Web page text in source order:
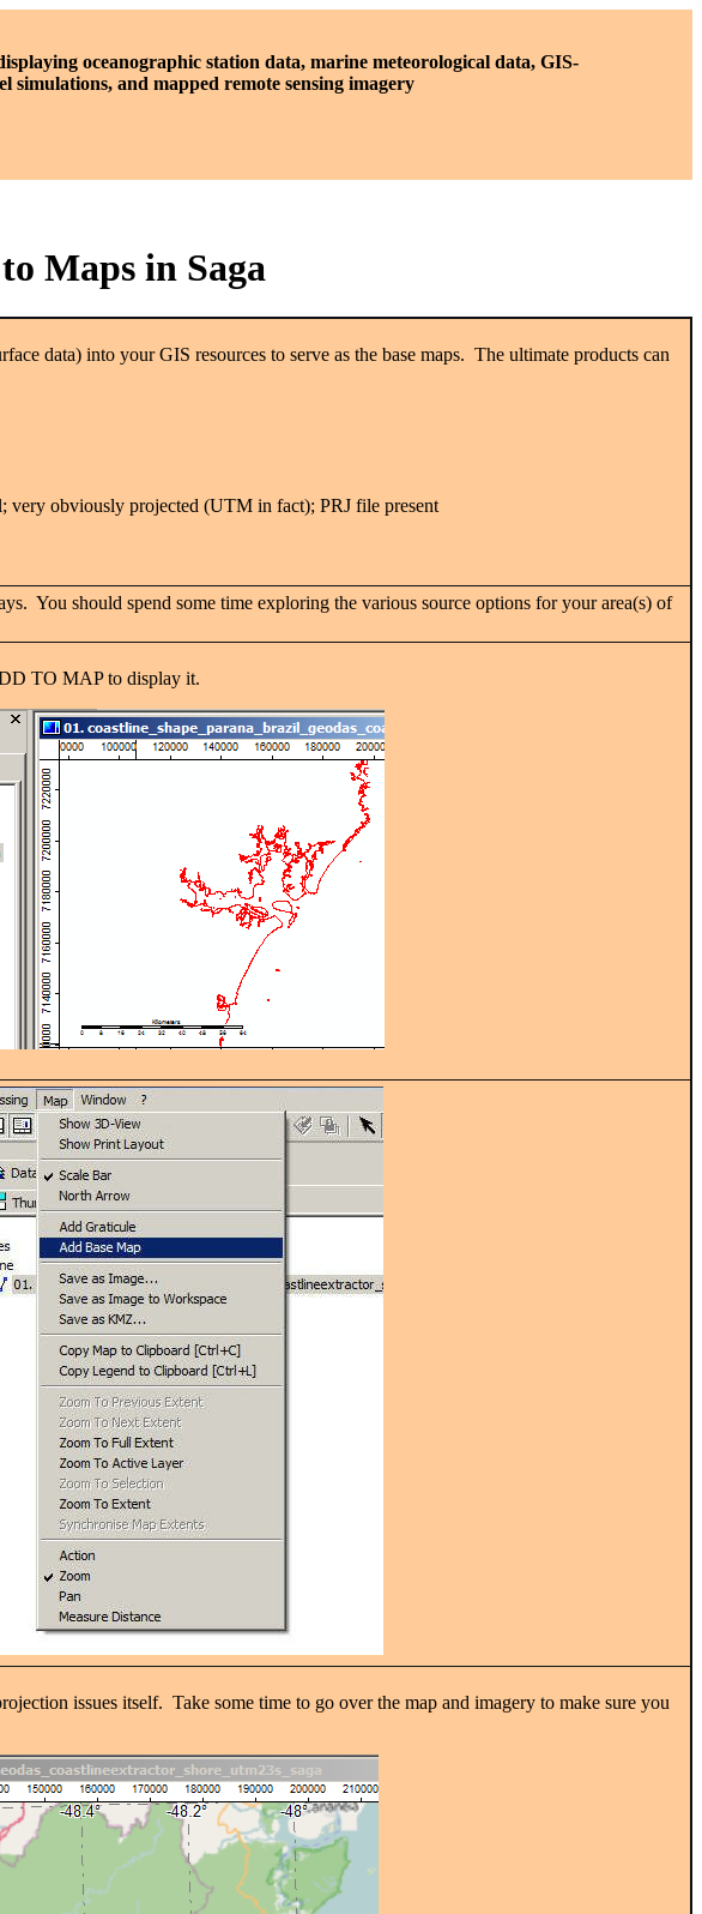
oceanographic station data, marine meteorological data, GIS-
simulations, and mapped remote sensing imagery
Maps in Saga
data) into your GIS resources to serve as the base maps. The ultimate products can
very obviously projected (UTM in fact); PRJ file present
You should spend some time exploring the various source options for your area(s) of
TO MAP to display it.
issues itself. Take some time to go over the map and imagery to make sure you